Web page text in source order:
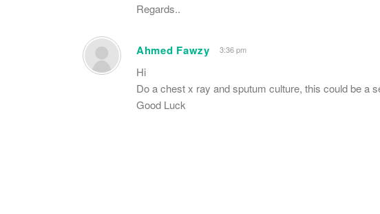
Regards..
Ahmed Fawzy 3:36 pm
Hi
Do a chest x ray and sputum culture, this could be a
Good Luck